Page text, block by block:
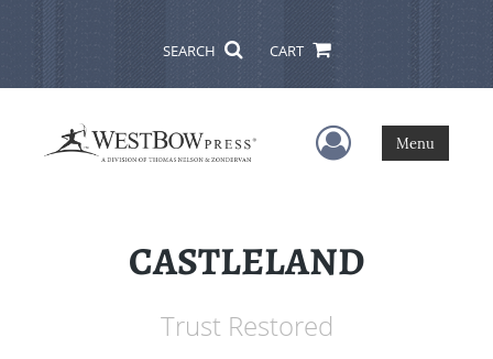
SEARCH CART
User Menu
Menu
CASTLELAND
Trust Restored